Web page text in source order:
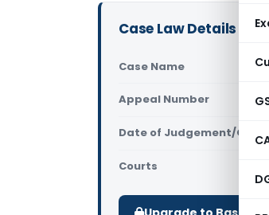
Case Law Details
Case Name
Appeal Number
Date of Judgement/Order
Courts